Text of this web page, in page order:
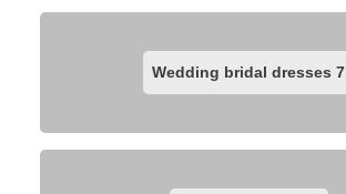
Wedding bridal dresses 7